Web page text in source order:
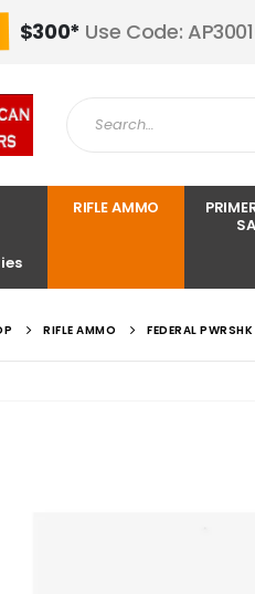
$300* Use Code:
RIFLE AMMO
RIFLE AMMO FEDERAL